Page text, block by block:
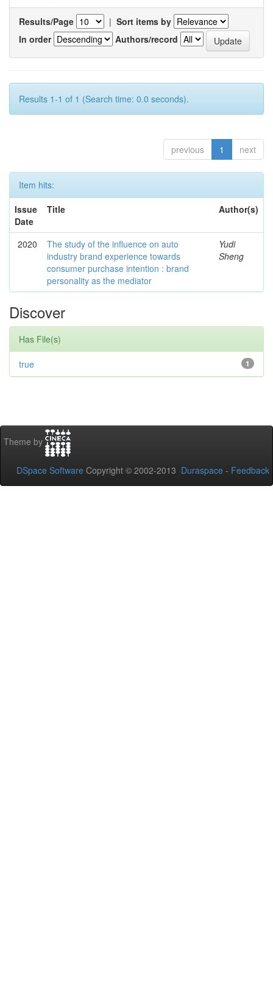
Results/Page | Sort items by
In order
Authors/record
Results 1-1 of 1 (Search time: 0.0 seconds).
previous 1 next
Item hits:
Issue
Date
Title Author(s)
2020
The study of the influence on auto
industry brand experience towards
consumer purchase intention : brand
personality as the mediator
Yudi
Sheng
Discover
Has File(s)
1
true
Theme by
DSpace Software Copyright © 2002-2013 Duraspace - Feedback